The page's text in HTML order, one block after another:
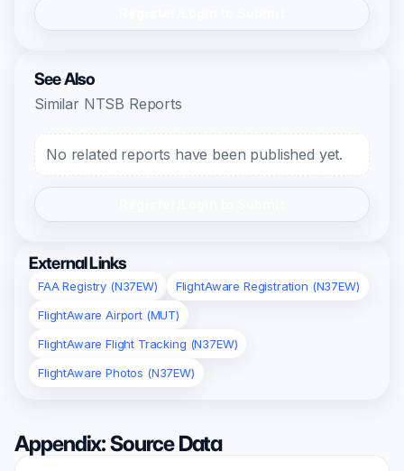
See Also
Similar NTSB Reports
No related reports have been published yet.
External Links
FAA Registry (N37EW)
FlightAware Registration (N37EW)
FlightAware Airport (MUT)
FlightAware Flight Tracking (N37EW)
FlightAware Photos (N37EW)
Appendix: Source Data